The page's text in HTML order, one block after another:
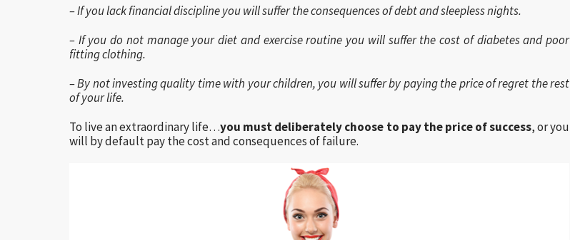
– If you lack financial discipline you will suffer the consequences of debt and sleepless nights.
– If you do not manage your diet and exercise routine you will suffer the cost of diabetes and poor
fitting clothing.
– By not investing quality time with your children, you will suffer by paying the price of regret the rest
of your life.
To live an extraordinary life…you must deliberately choose to pay the price of success, or you
will by default pay the cost and consequences of failure.